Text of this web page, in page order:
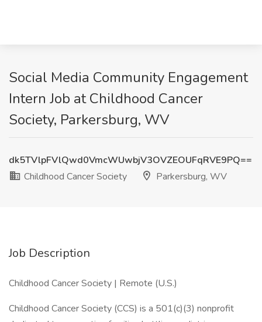
Social Media Community Engagement
Intern Job at Childhood Cancer
Society, Parkersburg, WV
dk5TVlpFVlQwd0VmcWUwbjV3OVZEOUFqRVE9PQ==
Childhood Cancer Society
Parkersburg, WV
Job Description
Childhood Cancer Society | Remote (U.S.)
Childhood Cancer Society (CCS) is a 501(c)(3) nonprofit